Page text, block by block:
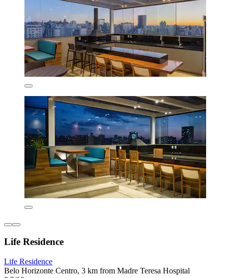
Life Residence
Life Residence
Belo Horizonte Centro, 3 km from Madre Teresa Hospital